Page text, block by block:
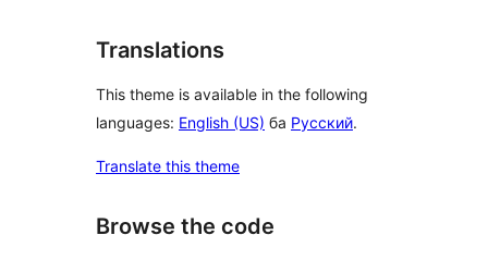
Translations
This theme is available in the following
languages: English (US) ба Русский.
Translate this theme
Browse the code